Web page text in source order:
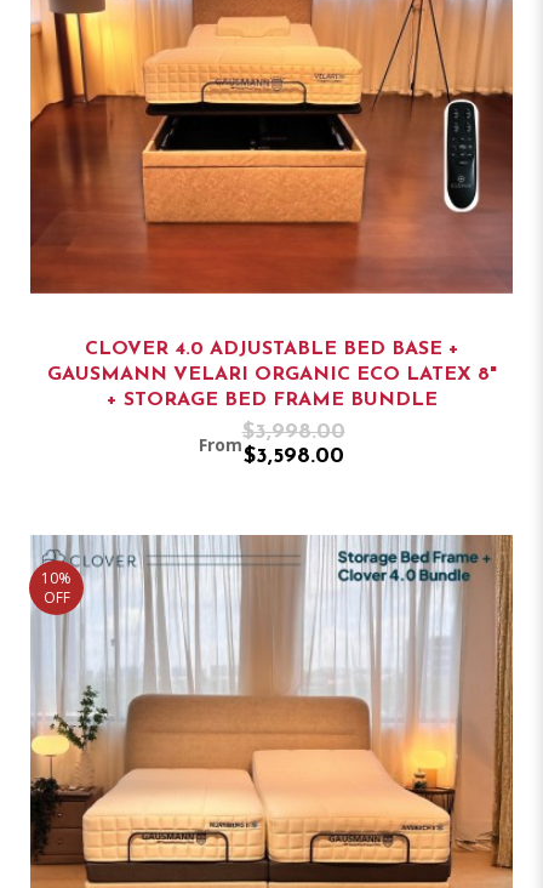
CLOVER 4.0 ADJUSTABLE BED BASE +
GAUSMANN VELARI ORGANIC ECO LATEX 8"
+ STORAGE BED FRAME BUNDLE
From
$3,998.00
$3,598.00
10%
OFF